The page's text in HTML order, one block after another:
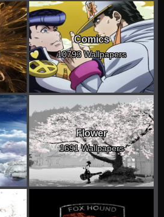
Comics
10793 Wallpapers
Flower
1691 Wallpapers